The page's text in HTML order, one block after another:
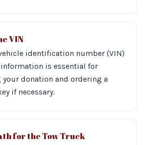
VIN
identification number (VIN)
information is essential for
your donation and ordering a
if necessary.
for the Tow Truck